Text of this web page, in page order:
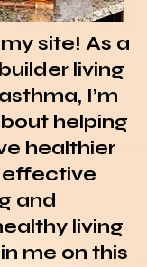
site! As a
living
I’m
helping
healthier
effective
and
living
me on this